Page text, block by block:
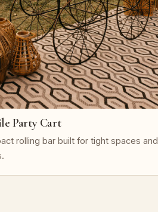
Party Cart
rolling bar built for tight spaces and